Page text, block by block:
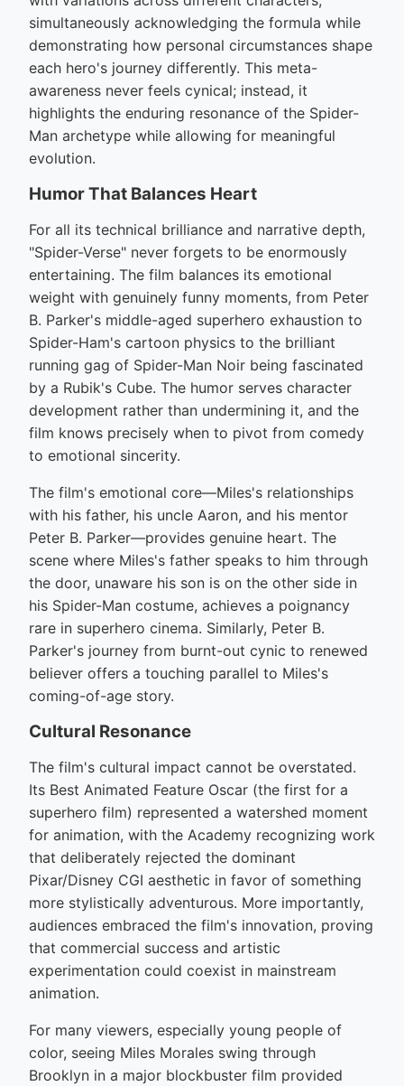
simultaneously acknowledging the formula while
demonstrating how personal circumstances shape
each hero's journey differently. This meta-
awareness never feels cynical; instead, it
highlights the enduring resonance of the Spider-
Man archetype while allowing for meaningful
evolution.
Humor That Balances Heart
For all its technical brilliance and narrative depth,
"Spider-Verse" never forgets to be enormously
entertaining. The film balances its emotional
weight with genuinely funny moments, from Peter
B. Parker's middle-aged superhero exhaustion to
Spider-Ham's cartoon physics to the brilliant
running gag of Spider-Man Noir being fascinated
by a Rubik's Cube. The humor serves character
development rather than undermining it, and the
film knows precisely when to pivot from comedy
to emotional sincerity.
The film's emotional core—Miles's relationships
with his father, his uncle Aaron, and his mentor
Peter B. Parker—provides genuine heart. The
scene where Miles's father speaks to him through
the door, unaware his son is on the other side in
his Spider-Man costume, achieves a poignancy
rare in superhero cinema. Similarly, Peter B.
Parker's journey from burnt-out cynic to renewed
believer offers a touching parallel to Miles's
coming-of-age story.
Cultural Resonance
The film's cultural impact cannot be overstated.
Its Best Animated Feature Oscar (the first for a
superhero film) represented a watershed moment
for animation, with the Academy recognizing work
that deliberately rejected the dominant
Pixar/Disney CGI aesthetic in favor of something
more stylistically adventurous. More importantly,
audiences embraced the film's innovation, proving
that commercial success and artistic
experimentation could coexist in mainstream
animation.
For many viewers, especially young people of
color, seeing Miles Morales swing through
Brooklyn in a major blockbuster film provided